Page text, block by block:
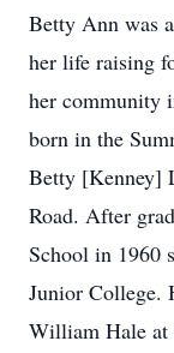
Betty Ann was
her life raising
her community
born in the
Betty [Kenney]
Road. After
School in 1960
Junior College.
William Hale at